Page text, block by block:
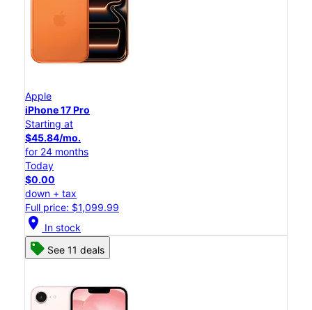
Apple
iPhone 17 Pro
Starting at
$45.84/mo.
for 24 months
Today
$0.00
down + tax
Full price: $1,099.99
location_on In stock
See 11 deals